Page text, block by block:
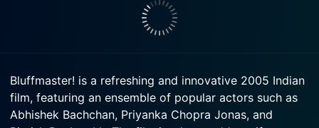
Bluffmaster! is a refreshing and innovative 2005 Indian
film, featuring an ensemble of popular actors such as
Abhishek Bachchan, Priyanka Chopra Jonas, and